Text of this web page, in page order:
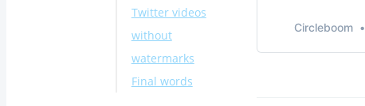
Twitter videos
without
watermarks
Final words
(iOS and
Circleboom